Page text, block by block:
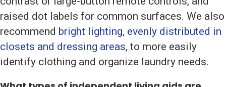
raised dot labels for common surfaces. We also
recommend bright lighting, evenly distributed in
closets and dressing areas, to more easily
identify clothing and organize laundry needs.